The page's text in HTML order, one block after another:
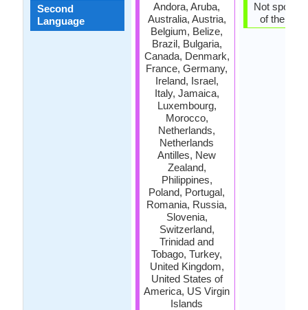
Second
Language
Andora, Aruba,
Australia, Austria,
Belgium, Belize,
Brazil, Bulgaria,
Canada, Denmark,
France, Germany,
Ireland, Israel,
Italy, Jamaica,
Luxembourg,
Morocco,
Netherlands,
Netherlands
Antilles, New
Zealand,
Philippines,
Poland, Portugal,
Romania, Russia,
Slovenia,
Switzerland,
Trinidad and
Tobago, Turkey,
United Kingdom,
United States of
America, US Virgin
Islands
Not spoken
of the